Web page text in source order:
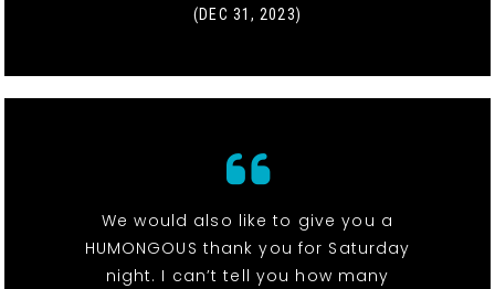
(DEC 31, 2023)
We would also like to give you a
HUMONGOUS thank you for Saturday
night. I can’t tell you how many